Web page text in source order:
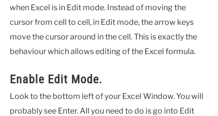
when Excel is in Edit mode. Instead of moving the
cursor from cell to cell, in Edit mode, the arrow keys
move the cursor around in the cell. This is exactly the
behaviour which allows editing of the Excel formula.
Enable Edit Mode.
Look to the bottom left of your Excel Window. You will
probably see Enter. All you need to do is go into Edit